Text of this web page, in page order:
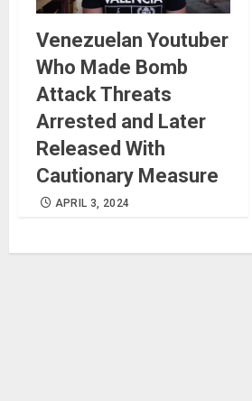
Venezuelan Youtuber
Who Made Bomb
Attack Threats
Arrested and Later
Released With
Cautionary Measure
APRIL 3, 2024